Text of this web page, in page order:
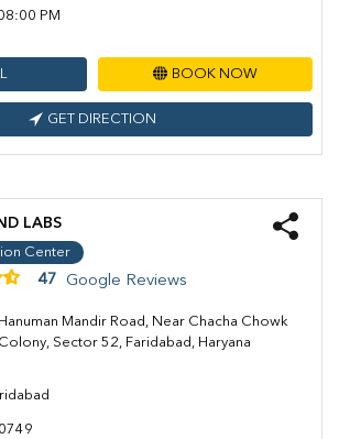
PM
BOOK NOW
GET DIRECTION
LABS
Center
47 Google Reviews
Mandir Road, Near Chacha Chowk
Sector 52, Faridabad, Haryana